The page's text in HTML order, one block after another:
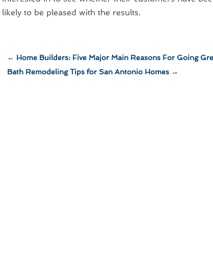
likely to be pleased with the results.
← Home Builders: Five Major Main Reasons For Going
Bath Remodeling Tips for San Antonio Homes →